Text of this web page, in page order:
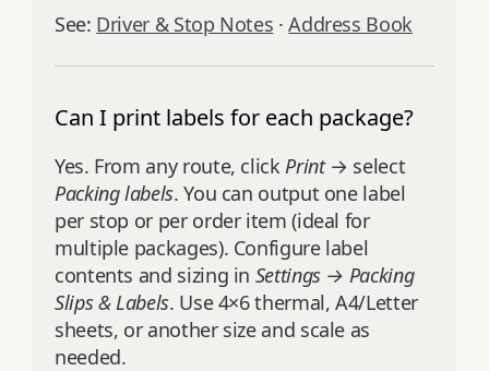
See: Driver & Stop Notes ·Address Book
Can I print labels for each package?
Yes. From any route, clickPrint→ select
Packing labels. You can output one label
per stop or per order item (ideal for
multiple packages). Configure label
contents and sizing in Settings → Packing
Slips & Labels. Use 4×6 thermal, A4/Letter
sheets, or another size and scale as
needed.